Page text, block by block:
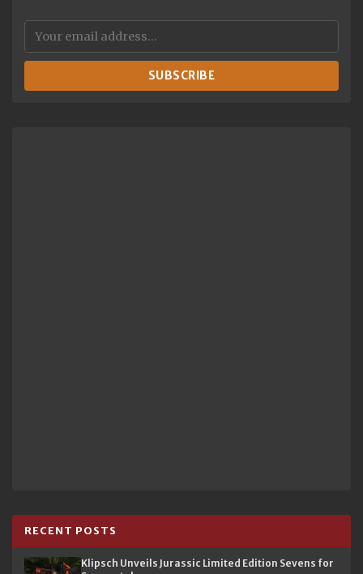
SUBSCRIBE
RECENT POSTS
Klipsch Unveils Jurassic Limited Edition Sevens for